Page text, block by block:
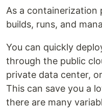
As a
builds, runs, and
You can quickly
through the public
private data center,
This can save you a
there are many